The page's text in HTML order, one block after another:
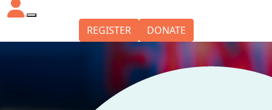
REGISTER DONATE